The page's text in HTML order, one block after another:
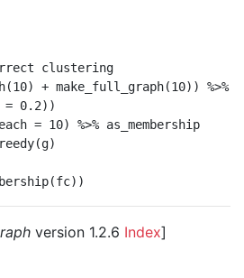
clustering
+ make_full_graph(10)) %>%
= 0.2))
= 10) %>% as_membership
version 1.2.6 Index]